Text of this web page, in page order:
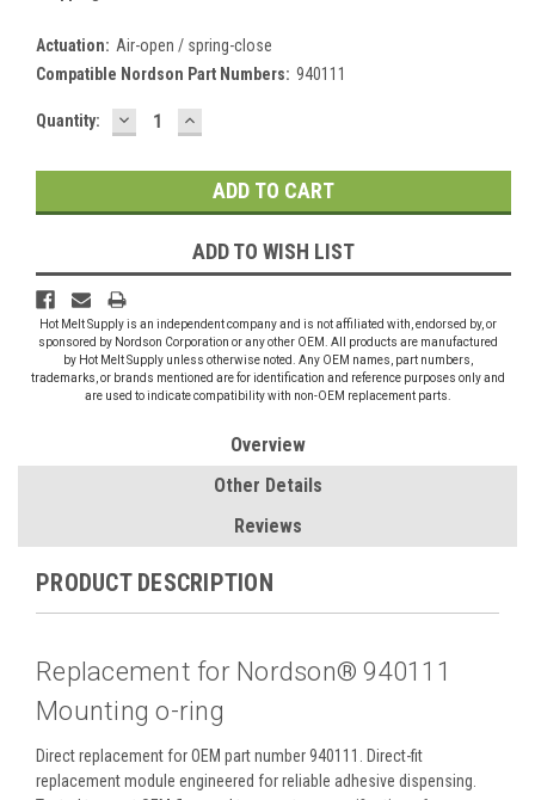
Actuation: Air-open / spring-close
Compatible Nordson Part Numbers: 940111
Current
Quantity: DECREASE
QUANTITY:
INCREASE
QUANTITY:
ADD TO WISH LIST
Hot Melt Supply is an independent company and is not affiliated with, endorsed by, or
sponsored by Nordson Corporation or any other OEM. All products are manufactured
by Hot Melt Supply unless otherwise noted. Any OEM names, part numbers,
trademarks, or brands mentioned are for identification and reference purposes only and
are used to indicate compatibility with non-OEM replacement parts.
Overview
Other Details
Reviews
PRODUCT DESCRIPTION
Replacement for Nordson® 940111
Mounting o-ring
Direct replacement for OEM part number 940111. Direct-fit
replacement module engineered for reliable adhesive dispensing.